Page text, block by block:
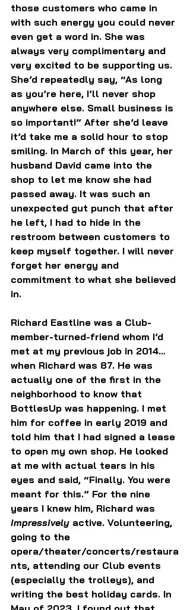
those customers who came in
with such energy you could never
even get a word in. She was
always very complimentary and
very excited to be supporting us.
She’d repeatedly say, “As long
as you’re here, I’ll never shop
anywhere else. Small business is
so important!” After she’d leave
it’d take me a solid hour to stop
smiling. In March of this year, her
husband David came into the
shop to let me know she had
passed away. It was such an
unexpected gut punch that after
he left, I had to hide in the
restroom between customers to
keep myself together. I will never
forget her energy and
commitment to what she believed
in.
Richard Eastline was a Club-
member-turned-friend whom I’d
met at my previous job in 2014…
when Richard was 87. He was
actually one of the first in the
neighborhood to know that
BottlesUp was happening. I met
him for coffee in early 2019 and
told him that I had signed a lease
to open my own shop. He looked
at me with actual tears in his
eyes and said, “Finally. You were
meant for this.” For the nine
years I knew him, Richard was
impressively active. Volunteering,
going to the
opera/theater/concerts/restaura
nts, attending our Club events
(especially the trolleys), and
writing the best holiday cards. In